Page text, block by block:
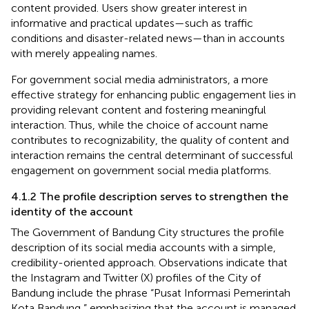
content provided. Users show greater interest in
informative and practical updates—such as traffic
conditions and disaster-related news—than in accounts
with merely appealing names.
For government social media administrators, a more
effective strategy for enhancing public engagement lies in
providing relevant content and fostering meaningful
interaction. Thus, while the choice of account name
contributes to recognizability, the quality of content and
interaction remains the central determinant of successful
engagement on government social media platforms.
4.1.2 The profile description serves to strengthen the
identity of the account
The Government of Bandung City structures the profile
description of its social media accounts with a simple,
credibility-oriented approach. Observations indicate that
the Instagram and Twitter (X) profiles of the City of
Bandung include the phrase “Pusat Informasi Pemerintah